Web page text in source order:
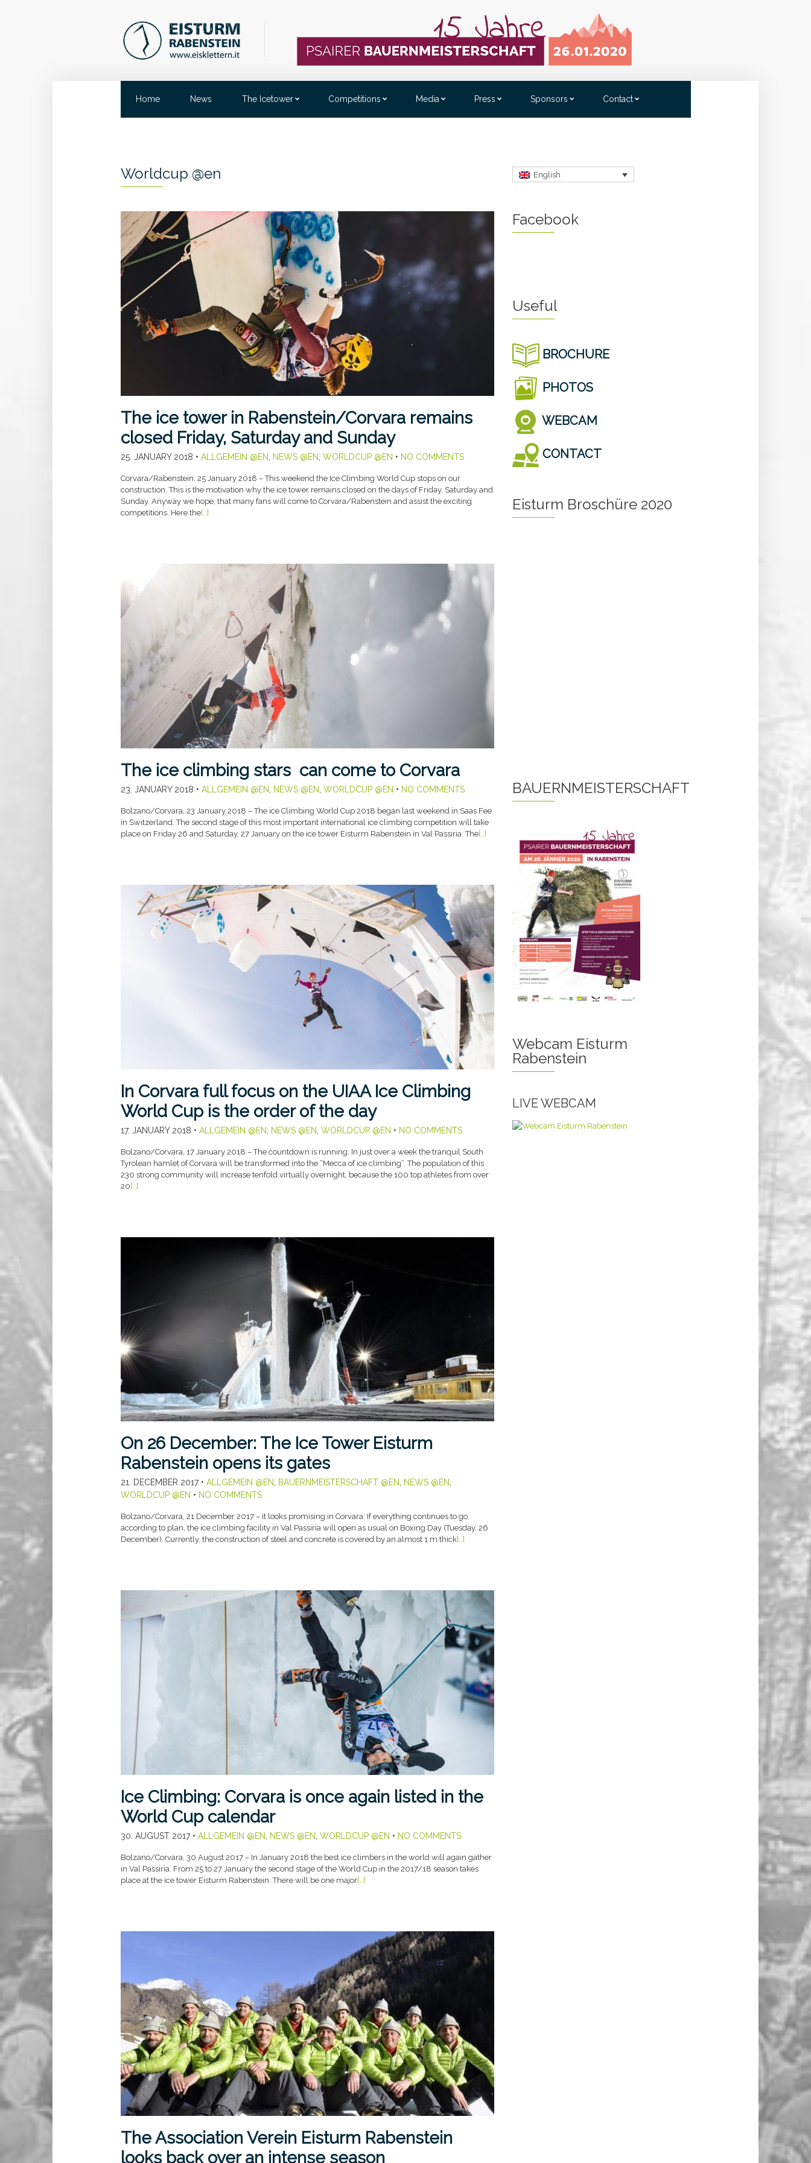
Home News The Icetower Competitions Media Press Sponsors Contact
Worldcup @en
The ice tower in Rabenstein/Corvara remains
closed Friday, Saturday and Sunday
25. JANUARY 2018 • ALLGEMEIN @EN NEWS @EN WORLDCUP @EN • NO COMMENTS
Corvara/Rabenstein, 25 January 2018 – This weekend the Ice Climbing World Cup stops on our
construction. This is the motivation why the ice tower remains closed on the days of Friday, Saturday and
Sunday. Anyway we hope, that many fans will come to Corvara/Rabenstein and assist the exciting
competitions. Here the[…]
The ice climbing stars can come to Corvara
23. JANUARY 2018 • ALLGEMEIN @EN NEWS @EN WORLDCUP @EN • NO COMMENTS
Bolzano/Corvara, 23 January 2018 – The ice Climbing World Cup 2018 began last weekend in Saas Fee
in Switzerland. The second stage of this most important international ice climbing competition will take
place on Friday 26 and Saturday, 27 January on the ice tower Eisturm Rabenstein in Val Passiria. The[…]
In Corvara full focus on the UIAA Ice Climbing
World Cup is the order of the day
17. JANUARY 2018 • ALLGEMEIN @EN NEWS @EN WORLDCUP @EN • NO COMMENTS
Bolzano/Corvara, 17 January 2018 – The countdown is running: In just over a week the tranquil South
Tyrolean hamlet of Corvara will be transformed into the “Mecca of ice climbing”. The population of this
230 strong community will increase tenfold virtually overnight, because the 100 top athletes from over
20[…]
On 26 December: The Ice Tower Eisturm
Rabenstein opens its gates
21. DECEMBER 2017• ALLGEMEIN @EN, BAUERNMEISTERSCHAFT @EN, NEWS @EN,
WORLDCUP @EN • NO COMMENTS
Bolzano/Corvara, 21 December 2017 – it looks promising in Corvara: If everything continues to go
according to plan, the ice climbing facility in Val Passiria will open as usual on Boxing Day (Tuesday, 26
December). Currently, the construction of steel and concrete is covered by an almost 1 m thick[…]
Ice Climbing: Corvara is once again listed in the
World Cup calendar
30. AUGUST 2017• ALLGEMEIN @EN, NEWS @EN, WORLDCUP @EN • NO COMMENTS
Bolzano/Corvara, 30 August 2017 – In January 2018 the best ice climbers in the world will again gather
in Val Passiria. From 25 to 27 January the second stage of the World Cup in the 2017/18 season takes
place at the ice tower Eisturm Rabenstein. There will be one major[…]
The Association Verein Eisturm Rabenstein
looks back over an intense season
English
Facebook
Useful
BROCHURE
PHOTOS
WEBCAM
CONTACT
Eisturm Broschüre 2020
BAUERNMEISTERSCHAFT
Webcam Eisturm
Rabenstein
LIVE WEBCAM